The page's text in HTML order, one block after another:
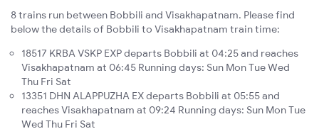
8 trains run between Bobbili and Visakhapatnam. Please find
below the details of Bobbili to Visakhapatnam train time:
18517 KRBA VSKP EXP departs Bobbili at 04:25 and reaches
Visakhapatnam at 06:45 Running days: Sun Mon Tue Wed
Thu Fri Sat
13351 DHN ALAPPUZHA EX departs Bobbili at 05:55 and
reaches Visakhapatnam at 09:24 Running days: Sun Mon Tue
Wed Thu Fri Sat